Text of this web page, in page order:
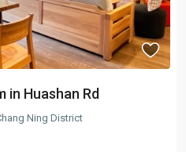
in Huashan Rd
Ning District